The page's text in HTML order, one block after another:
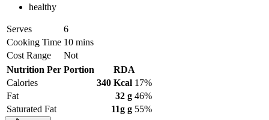
healthy
Serves
6
Cooking Time 10 mins
Cost Range
Not
Nutrition Per Portion
RDA
Calories
340 Kcal 17%
Fat
32 g 46%
Saturated Fat
11g g 55%